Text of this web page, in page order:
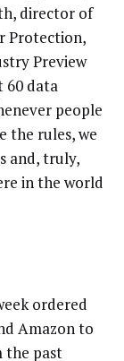
director of
Protection,
Preview
60 data
people
the rules, we
and, truly,
in the world
ordered
Amazon to
the past